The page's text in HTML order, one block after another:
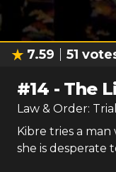
7.59 51
#14 - The
Law & Order:
Kibre tries a
she is desperate